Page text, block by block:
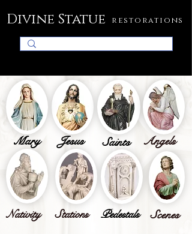
Jesus
Mary Angels
Saints
Scenes
Stations Pedestals
Nativity
Divine Statue restorations